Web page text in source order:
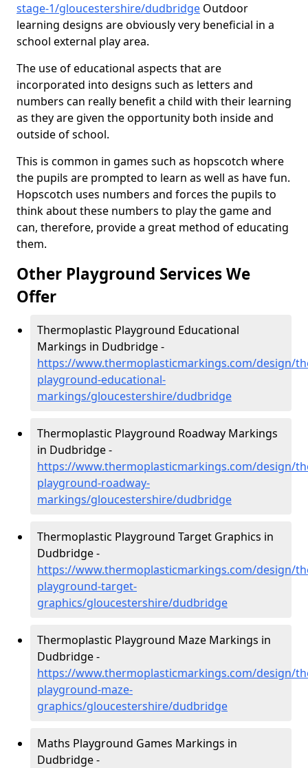
stage-1/gloucestershire/dudbridge Outdoor
learning designs are obviously very beneficial in a
school external play area.
The use of educational aspects that are
incorporated into designs such as letters and
numbers can really benefit a child with their learning
as they are given the opportunity both inside and
outside of school.
This is common in games such as hopscotch where
the pupils are prompted to learn as well as have fun.
Hopscotch uses numbers and forces the pupils to
think about these numbers to play the game and
can, therefore, provide a great method of educating
them.
Other Playground Services We
Offer
Thermoplastic Playground Educational
Markings in Dudbridge -
https://www.thermoplasticmarkings.com/design/
playground-educational-
markings/gloucestershire/dudbridge
Thermoplastic Playground Roadway Markings
in Dudbridge -
https://www.thermoplasticmarkings.com/design/
playground-roadway-
markings/gloucestershire/dudbridge
Thermoplastic Playground Target Graphics in
Dudbridge -
https://www.thermoplasticmarkings.com/design/
playground-target-
graphics/gloucestershire/dudbridge
Thermoplastic Playground Maze Markings in
Dudbridge -
https://www.thermoplasticmarkings.com/design/
playground-maze-
graphics/gloucestershire/dudbridge
Maths Playground Games Markings in
Dudbridge -